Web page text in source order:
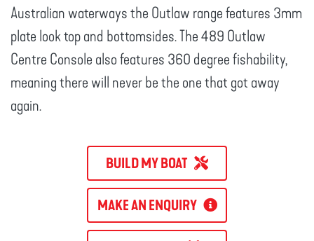
Australian waterways the Outlaw range features 3mm
plate look top and bottomsides. The 489 Outlaw
Centre Console also features 360 degree fishability,
meaning there will never be the one that got away
again.
BUILD MY BOAT
MAKE AN ENQUIRY